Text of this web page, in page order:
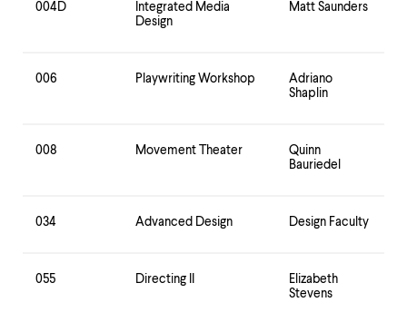
004D
Integrated Media
Design
Matt Saunders
006 Playwriting Workshop
Adriano
Shaplin
008 Movement Theater
Quinn
Bauriedel
034 Advanced Design Design Faculty
055 Directing II
Elizabeth
Stevens